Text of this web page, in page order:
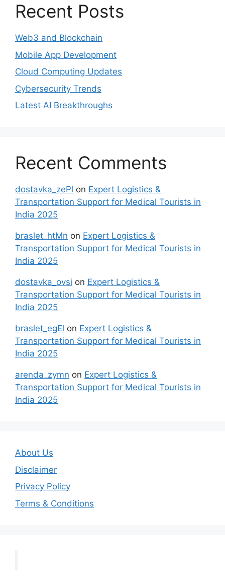
Recent Posts
Web3 and Blockchain
Mobile App Development
Cloud Computing Updates
Cybersecurity Trends
Latest AI Breakthroughs
Recent Comments
dostavka_zePl on Expert Logistics &
Transportation Support for Medical Tourists in
India 2025
braslet_htMn on Expert Logistics &
Transportation Support for Medical Tourists in
India 2025
dostavka_ovsi on Expert Logistics &
Transportation Support for Medical Tourists in
India 2025
braslet_egEl on Expert Logistics &
Transportation Support for Medical Tourists in
India 2025
arenda_zymn on Expert Logistics &
Transportation Support for Medical Tourists in
India 2025
About Us
Disclaimer
Privacy Policy
Terms & Conditions